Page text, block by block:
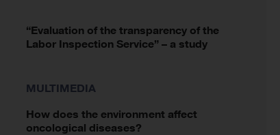
“Evaluation of the transparency of the
Labor Inspection Service” – a study
MULTIMEDIA
How does the environment affect
oncological diseases?